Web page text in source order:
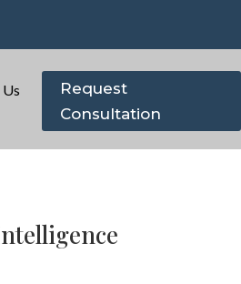
Request
Consultation